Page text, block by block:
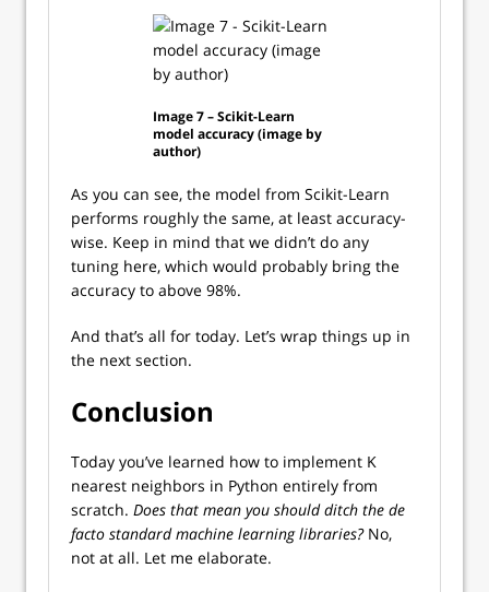
Image 7 – Scikit-Learn
model accuracy (image by
author)
As you can see, the model from Scikit-Learn
performs roughly the same, at least accuracy-
wise. Keep in mind that we didn’t do any
tuning here, which would probably bring the
accuracy to above 98%.
And that’s all for today. Let’s wrap things up in
the next section.
Conclusion
Today you’ve learned how to implement K
nearest neighbors in Python entirely from
scratch. Does that mean you should ditch the de
facto standard machine learning libraries?No,
not at all. Let me elaborate.